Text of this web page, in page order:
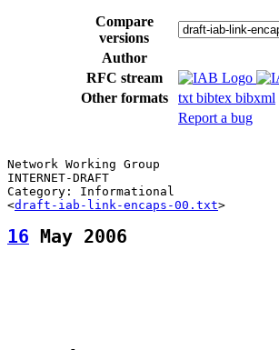
Compare
versions
Author
RFC stream
Other formats
txt bibtex bibxml
Report a bug
Network Working Group
INTERNET-DRAFT
Category: Informational
<draft-iab-link-encaps-00.txt
16 May 2006